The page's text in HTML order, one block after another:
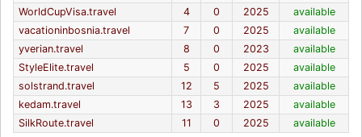
WorldCupVisa.travel
4 0 2025
available
vacationinbosnia.travel
7 0 2025
available
yverian.travel
8 0 2023
available
StyleElite.travel
5 0 2025
available
solstrand.travel
12 5 2025
available
kedam.travel
13 3 2025
available
SilkRoute.travel
11 0 2025 available